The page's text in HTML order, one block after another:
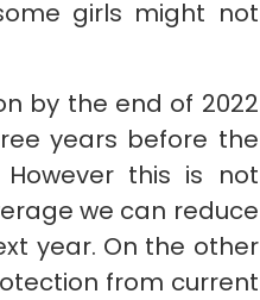
girls might not
by the end of 2022
years before the
this is not
we can reduce
year. On the other
from current